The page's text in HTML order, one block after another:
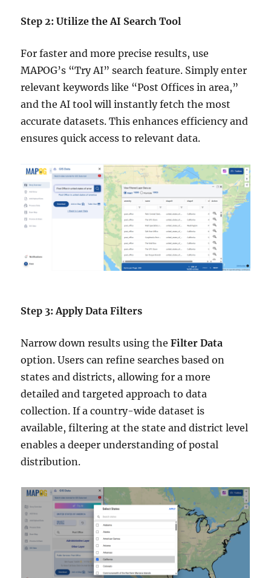
Step 2: Utilize the AI Search Tool
For faster and more precise results, use
MAPOG’s “Try AI” search feature. Simply enter
relevant keywords like “Post Offices in area,”
and the AI tool will instantly fetch the most
accurate datasets. This enhances efficiency and
ensures quick access to relevant data.
Step 3: Apply Data Filters
Narrow down results using theFilter Data
option. Users can refine searches based on
states and districts, allowing for a more
detailed and targeted approach to data
collection. If a country-wide dataset is
available, filtering at the state and district level
enables a deeper understanding of postal
distribution.